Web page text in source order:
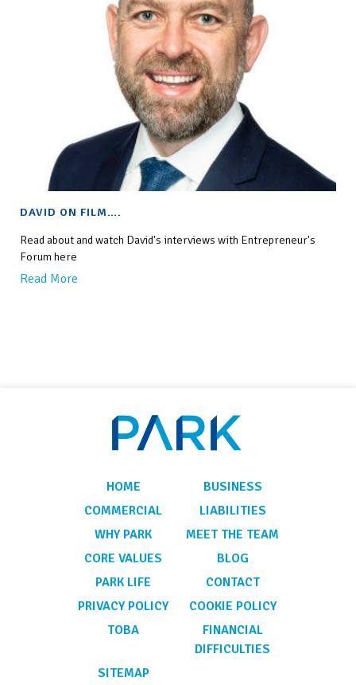
DAVID ON FILM….
Read about and watch David's interviews with Entrepreneur's
Forum here
Read More
HOME
BUSINESS
COMMERCIAL
LIABILITIES
WHY PARK
MEET THE TEAM
CORE VALUES
BLOG
PARK LIFE
CONTACT
PRIVACY POLICY
COOKIE POLICY
TOBA
FINANCIAL
DIFFICULTIES
SITEMAP